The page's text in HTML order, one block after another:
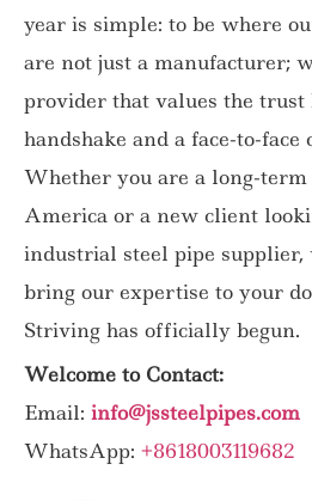
year is simple: to be where
are not just a manufacturer;
provider that values the
handshake and a face-to-face
Whether you are a long-
America or a new client
industrial steel pipe supplier,
bring our expertise to your
Striving has officially begun.
Welcome to Contact:
Email: info@jssteelpipes.com
WhatsApp: +8618003119682